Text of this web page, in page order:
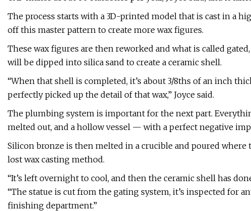
The process starts with a 3D-printed model that is cast in a
off this master pattern to create more wax figures.
These wax figures are then reworked and what is called
will be dipped into silica sand to create a ceramic shell.
“When that shell is completed, it’s about 3/8ths of an inch
perfectly picked up the detail of that wax,” Joyce said.
The plumbing system is important for the next part.
melted out, and a hollow vessel — with a perfect negative
Silicon bronze is then melted in a crucible and poured where
lost wax casting method.
“It’s left overnight to cool, and then the ceramic shell has
“The statue is cut from the gating system, it’s inspected for
finishing department.”